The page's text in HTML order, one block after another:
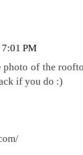
PM
photo of the
if you do :)